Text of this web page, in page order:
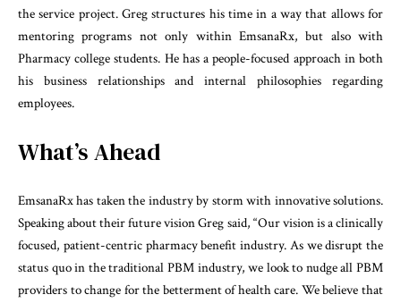
the service project. Greg structures his time in a way that allows for
mentoring programs not only within EmsanaRx, but also with
Pharmacy college students. He has a people-focused approach in both
his business relationships and internal philosophies regarding
employees.
What’s Ahead
EmsanaRx has taken the industry by storm with innovative solutions.
Speaking about their future vision Greg said, “Our vision is a clinically
focused, patient-centric pharmacy benefit industry. As we disrupt the
status quo in the traditional PBM industry, we look to nudge all PBM
providers to change for the betterment of health care. We believe that